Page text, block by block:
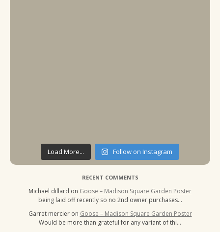
Load More... Follow on Instagram
RECENT COMMENTS
Michael dillard on Goose – Madison Square Garden Poster
being laid off recently so no 2nd owner purchases…
Garret mercier on Goose – Madison Square Garden Poster
Would be more than grateful for any variant of thi…